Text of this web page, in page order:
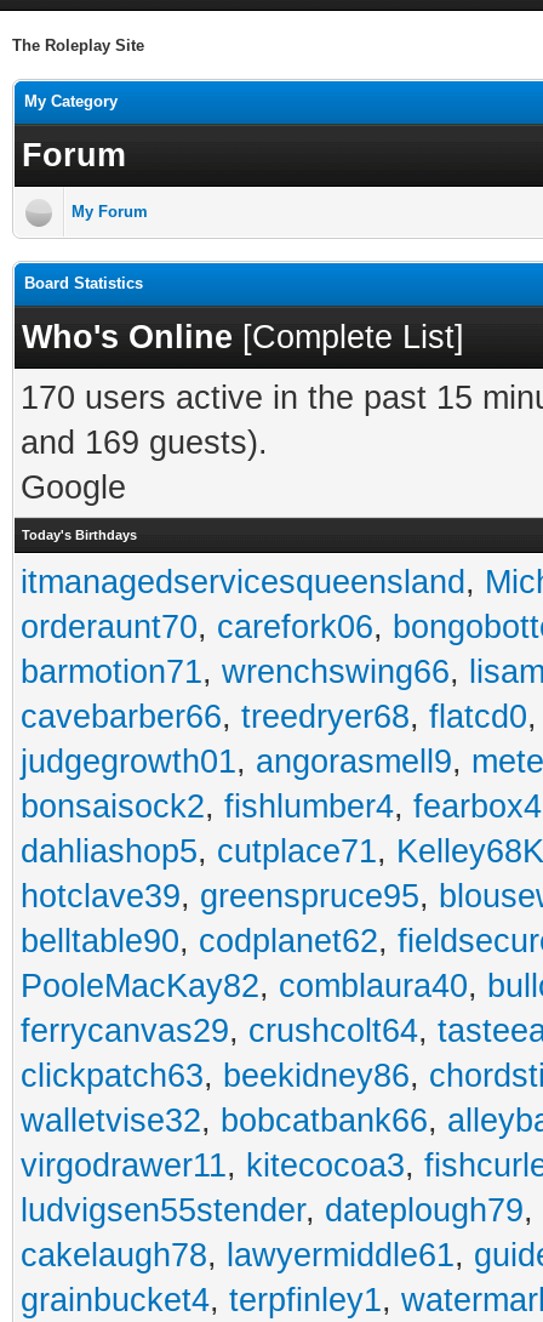
The Roleplay Site
My Category
Forum
My Forum
Board Statistics
Who's Online [Complete List]
170 users active in the past 15
and 169 guests).
Google
Today's Birthdays
itmanagedservicesqueensland ,
orderaunt70, carefork06,
barmotion71, wrenchswing66,
cavebarber66, treedryer68, flatcd0
judgegrowth01, angorasmell9,
bonsaisock2, fishlumber4,
dahliashop5, cutplace71,
hotclave39, greenspruce95,
belltable90, codplanet62,
PooleMacKay82, comblaura40,
ferrycanvas29, crushcolt64,
clickpatch63, beekidney86,
walletvise32, bobcatbank66,
virgodrawer11, kitecocoa3,
ludvigsen55stender, dateplough79,
cakelaugh78, lawyermiddle61,
grainbucket4, terpfinley1,